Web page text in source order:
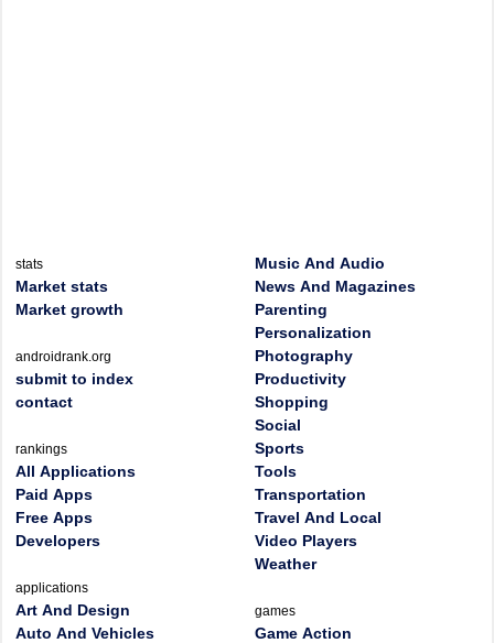
stats
Market stats
Market growth
androidrank.org
submit to index
contact
rankings
All Applications
Paid Apps
Free Apps
Developers
applications
Art And Design
Auto And Vehicles
Music And Audio
News And Magazines
Parenting
Personalization
Photography
Productivity
Shopping
Social
Sports
Tools
Transportation
Travel And Local
Video Players
Weather
games
Game Action